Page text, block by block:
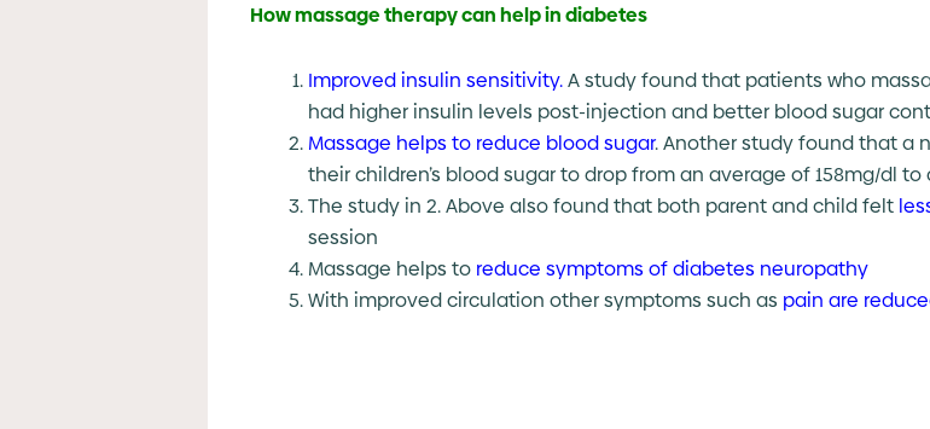
How massage therapy can help in diabetes
Improved insulin sensitivity.A study found that patients who
had higher insulin levels post-injection and better blood sugar
Massage helps to reduce blood sugar. Another study found that a
their children’s blood sugar to drop from an average of 158mg/dl to
The study in 2. Above also found that both parent and child felt
session
Massage helps to reduce symptoms of diabetes neuropathy
With improved circulation other symptoms such as pain are